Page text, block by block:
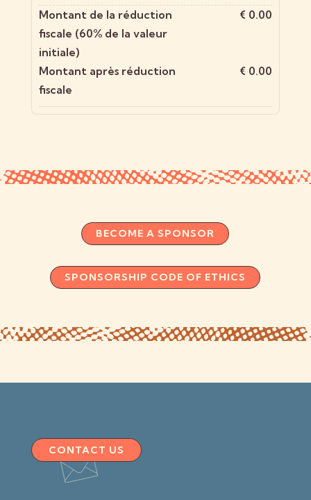
Montant de la réduction
fiscale (60% de la valeur
initiale)
€ 0.00
Montant après réduction
fiscale
€ 0.00
BECOME A SPONSOR
SPONSORSHIP CODE OF ETHICS
CONTACT US